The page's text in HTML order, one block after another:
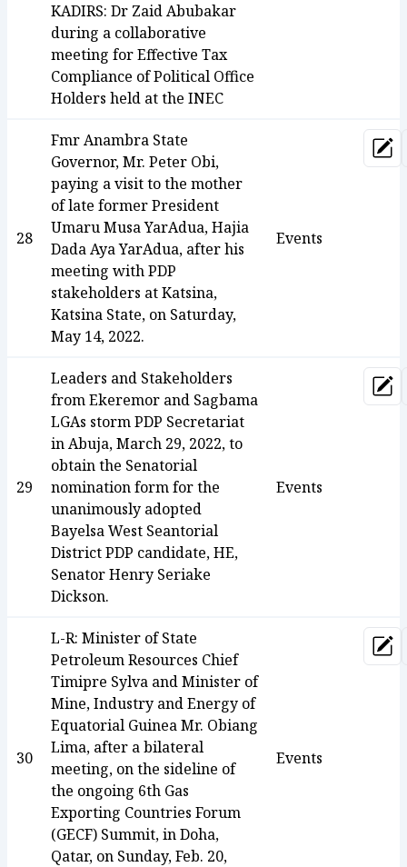
KADIRS: Dr Zaid Abubakar
during a collaborative
meeting for Effective Tax
Compliance of Political Office
Holders held at the INEC
28
Fmr Anambra State
Governor, Mr. Peter Obi,
paying a visit to the mother
of late former President
Umaru Musa YarAdua, Hajia
Dada Aya YarAdua, after his
meeting with PDP
stakeholders at Katsina,
Katsina State, on Saturday,
May 14, 2022.
Events
29
Leaders and Stakeholders
from Ekeremor and Sagbama
LGAs storm PDP Secretariat
in Abuja, March 29, 2022, to
obtain the Senatorial
nomination form for the
unanimously adopted
Bayelsa West Seantorial
District PDP candidate, HE,
Senator Henry Seriake
Dickson.
Events
30
L-R: Minister of State
Petroleum Resources Chief
Timipre Sylva and Minister of
Mine, Industry and Energy of
Equatorial Guinea Mr. Obiang
Lima, after a bilateral
meeting, on the sideline of
the ongoing 6th Gas
Exporting Countries Forum
(GECF) Summit, in Doha,
Qatar, on Sunday, Feb. 20,
Events